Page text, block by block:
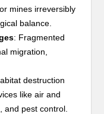
mines irreversibly
balance.
: Fragmented
migration,
destruction
like air and
and pest control.